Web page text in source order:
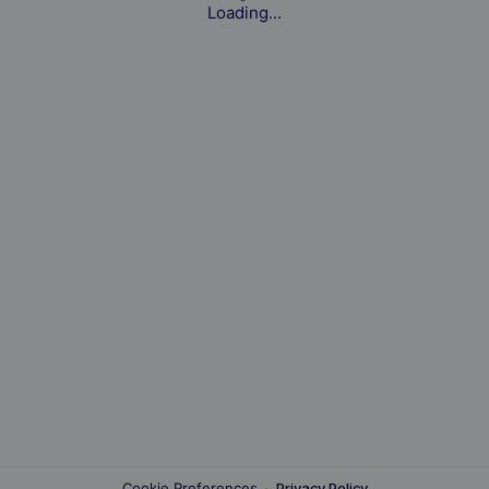
Loading...